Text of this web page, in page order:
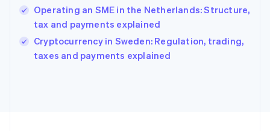
Operating an SME in the Netherlands: Structure,
tax and payments explained
Cryptocurrency in Sweden: Regulation, trading,
taxes and payments explained
English
Ireland
English
Italy
English